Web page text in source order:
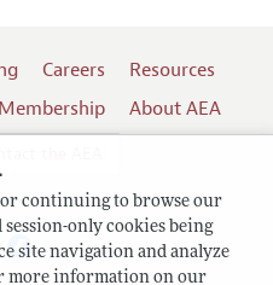
continuing to browse our
only cookies being
site navigation and analyze
more information on our
Careers
Resources
Membership
About AEA